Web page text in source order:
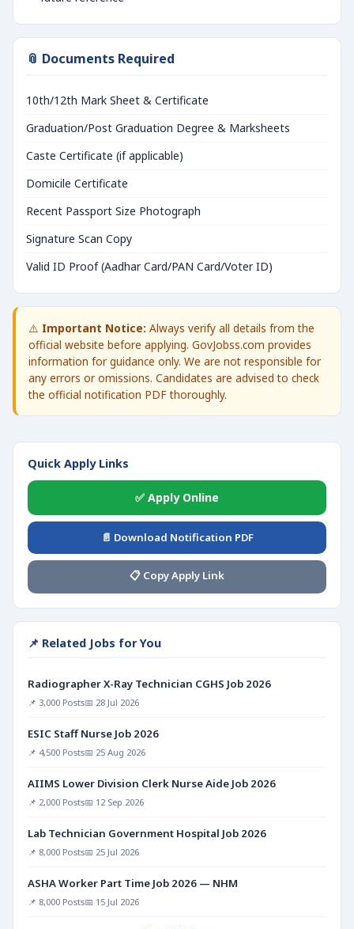
📎 Documents Required
10th/12th Mark Sheet & Certificate
Graduation/Post Graduation Degree & Marksheets
Caste Certificate (if applicable)
Domicile Certificate
Recent Passport Size Photograph
Signature Scan Copy
Valid ID Proof (Aadhar Card/PAN Card/Voter ID)
⚠️ Important Notice: Always verify all details from the
official website before applying. GovJobss.com provides
information for guidance only. We are not responsible for
any errors or omissions. Candidates are advised to check
the official notification PDF thoroughly.
Quick Apply Links
✅ Apply Online
📄 Download Notification PDF
📋 Copy Apply Link
📌 Related Jobs for You
Radiographer X-Ray Technician CGHS Job 2026
📌 3,000 Posts📅 28 Jul 2026
ESIC Staff Nurse Job 2026
📌 4,500 Posts📅 25 Aug 2026
AIIMS Lower Division Clerk Nurse Aide Job 2026
📌 2,000 Posts📅 12 Sep 2026
Lab Technician Government Hospital Job 2026
📌 8,000 Posts📅 25 Jul 2026
ASHA Worker Part Time Job 2026 — NHM
📌 8,000 Posts📅 15 Jul 2026